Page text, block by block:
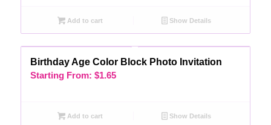
Add to cart Show Details
Birthday Age Color Block Photo Invitation
Starting From: $1.65
Add to cart Show Details